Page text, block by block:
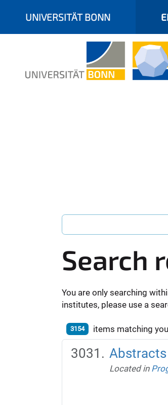
UNIVERSITÄT BONN
Search
You are only searching
institutes, please use a
3154 items matching
Located in